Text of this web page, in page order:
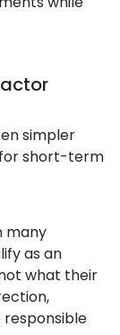
simpler
short-term
many
as an
what their
responsible